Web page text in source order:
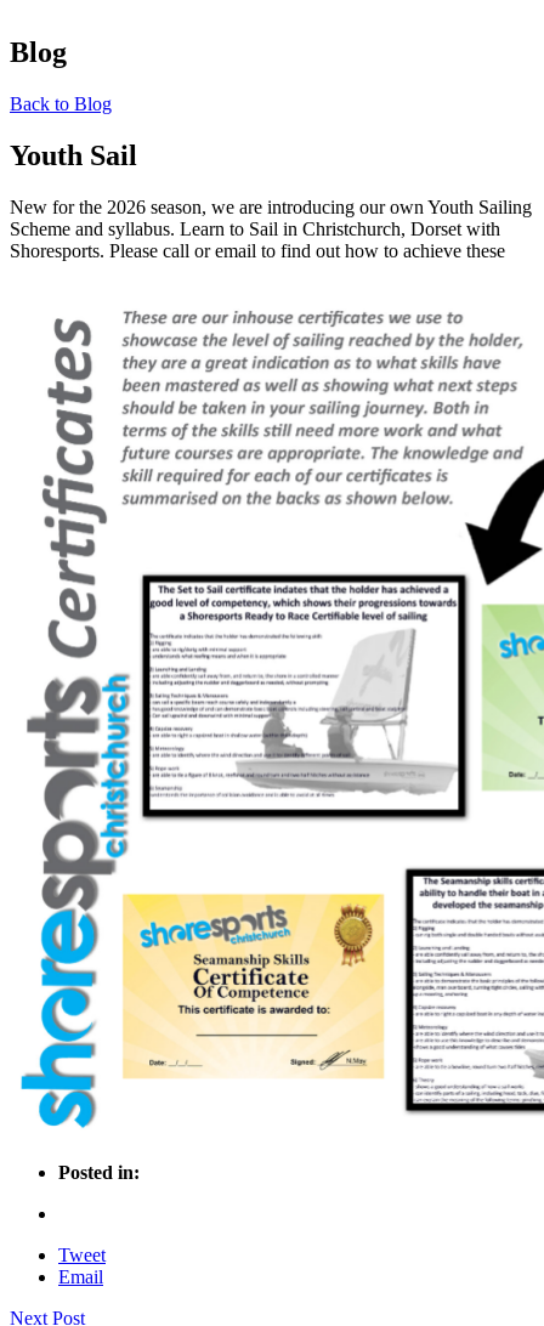
Blog
Back to Blog
Youth Sail
New for the 2026 season, we are introducing our own Youth Sailing
Scheme and syllabus. Learn to Sail in Christchurch, Dorset with
Shoresports. Please call or email to find out how to achieve these
Posted in:
Tweet
Email
Next Post